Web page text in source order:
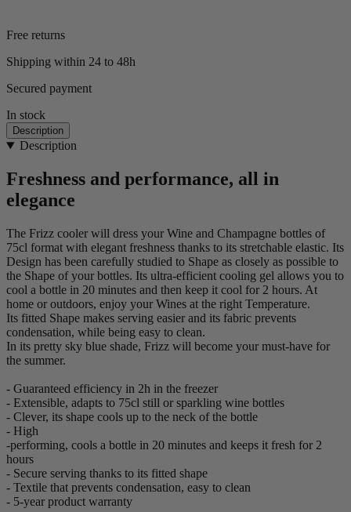
Free returns
Shipping within 24 to 48h
Secured payment
In stock
Description
Description
Freshness and performance, all in
elegance
The Frizz cooler will dress your Wine and Champagne bottles of
75cl format with elegant freshness thanks to its stretchable elastic. Its
Design has been carefully studied to Shape as closely as possible to
the Shape of your bottles. Its ultra-efficient cooling gel allows you to
cool a bottle in 20 minutes and then keep it cool for 2 hours. At
home or outdoors, enjoy your Wines at the right Temperature.
Its fitted Shape makes serving easier and its fabric prevents
condensation, while being easy to clean.
In its pretty sky blue shade, Frizz will become your must-have for
the summer.
- Guaranteed efficiency in 2h in the freezer
- Extensible, adapts to 75cl still or sparkling wine bottles
- Clever, its shape cools up to the neck of the bottle
- High
-performing, cools a bottle in 20 minutes and keeps it fresh for 2
hours
- Secure serving thanks to its fitted shape
- Textile that prevents condensation, easy to clean
- 5-year product warranty